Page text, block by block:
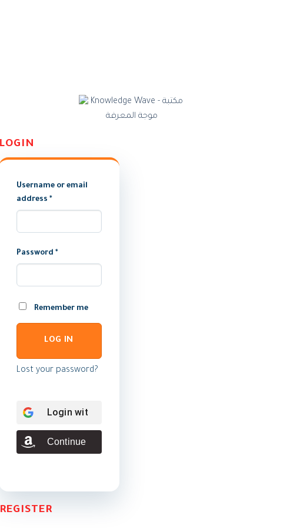
LOGIN
Username or email
address *
Password *
Remember me
LOG IN
Lost your password?
Login with
Continue with
REGISTER